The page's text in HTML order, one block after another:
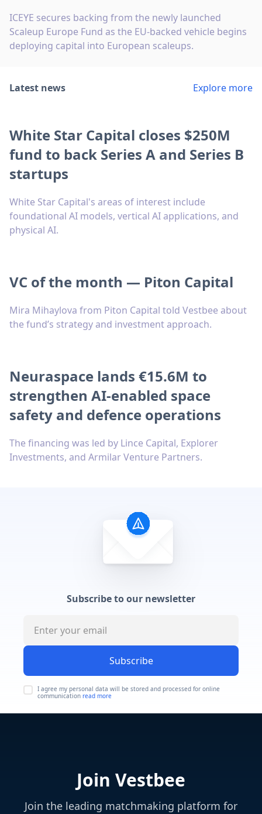
ICEYE secures backing from the newly launched
Scaleup Europe Fund as the EU-backed vehicle begins
deploying capital into European scaleups.
Latest news Explore more
White Star Capital closes $250M
fund to back Series A and Series B
startups
White Star Capital's areas of interest include
foundational AI models, vertical AI applications, and
physical AI.
VC of the month — Piton Capital
Mira Mihaylova from Piton Capital told Vestbee about
the fund’s strategy and investment approach.
Neuraspace lands €15.6M to
strengthen AI-enabled space
safety and defence operations
The financing was led by Lince Capital, Explorer
Investments, and Armilar Venture Partners.
Subscribe to our newsletter
Subscribe
I agree my personal data will be stored and processed for online
communication read more
Join Vestbee
Join the leading matchmaking platform for